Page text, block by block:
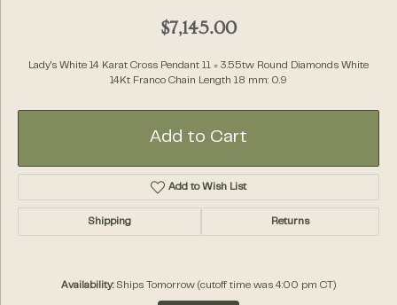
$7,145.00
Lady's White 14 Karat Cross Pendant 11 = 3.55tw Round Diamonds White
14Kt Franco Chain Length 18 mm: 0.9
Add to Cart
Add to Wish List
Shipping Returns
Availability: Ships Tomorrow (cutoff time was 4:00 pm CT)